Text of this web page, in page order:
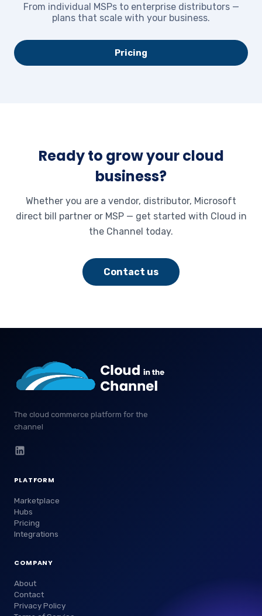
From individual MSPs to enterprise distributors —
plans that scale with your business.
Pricing
Ready to grow your cloud
business?
Whether you are a vendor, distributor, Microsoft
direct bill partner or MSP — get started with Cloud in
the Channel today.
Contact us
The cloud commerce platform for the
channel
PLATFORM
Marketplace
Hubs
Pricing
Integrations
COMPANY
About
Contact
Privacy Policy